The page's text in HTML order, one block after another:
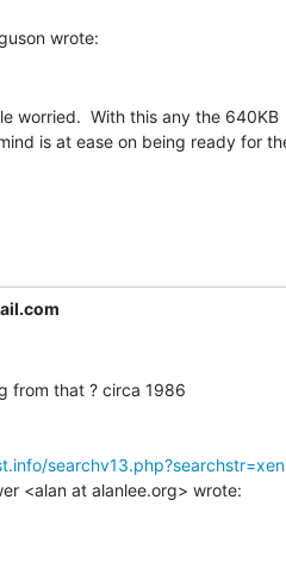
worried.  With this any the 640KB
is at ease on being ready for
from that ? circa 1986